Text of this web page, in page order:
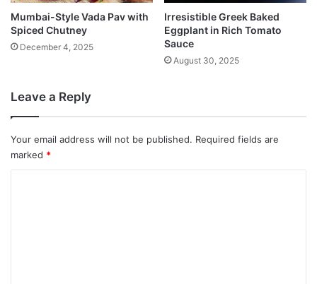
Mumbai-Style Vada Pav with
Spiced Chutney
December 4, 2025
Irresistible Greek Baked
Eggplant in Rich Tomato
Sauce
August 30, 2025
Leave a Reply
Your email address will not be published. Required fields are
marked *